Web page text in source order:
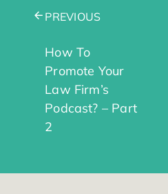
PREVIOUS
How To
Promote Your
Law Firm’s
Podcast? – Part
2